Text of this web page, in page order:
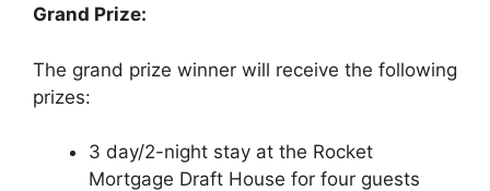
Grand Prize:
The grand prize winner will receive the following
prizes:
3 day/2-night stay at the Rocket
Mortgage Draft House for four guests